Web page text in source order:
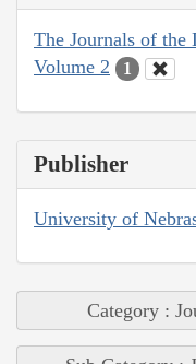
The Journals of
Volume 2
1
Publisher
University of
Category :